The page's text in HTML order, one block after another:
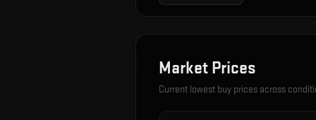
Market Prices
Current lowest buy prices across